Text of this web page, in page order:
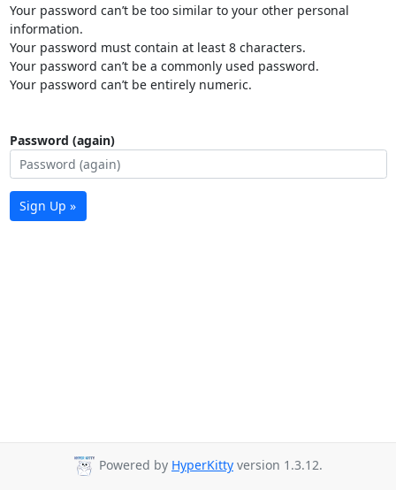
Your password can’t be too similar to your other personal
information.
Your password must contain at least 8 characters.
Your password can’t be a commonly used password.
Your password can’t be entirely numeric.
Password (again)
Sign Up »
Powered by HyperKitty version 1.3.12.